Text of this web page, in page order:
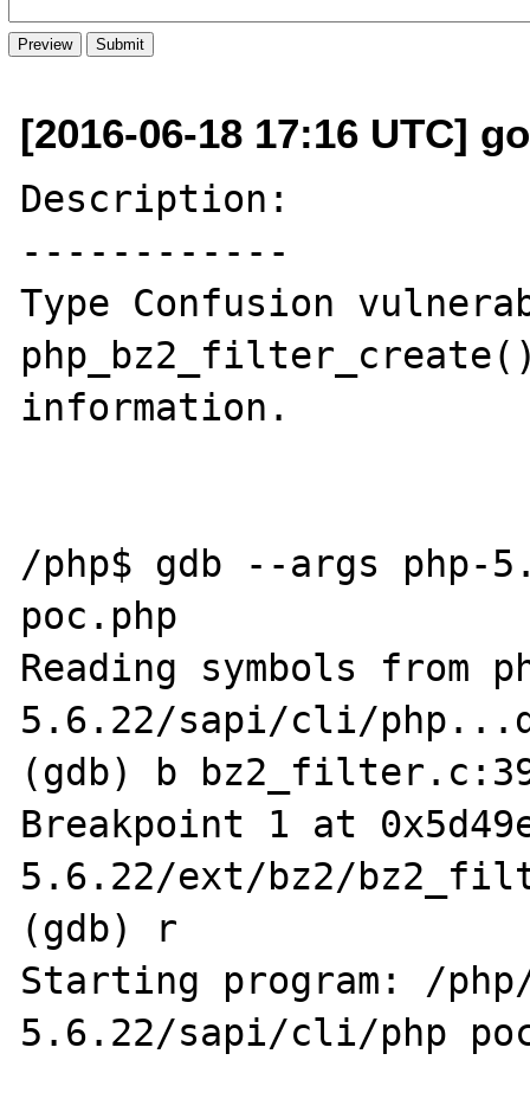
[2016-06-18 17:16 UTC]
Description:
------------
Type Confusion
information.
/php$ gdb --args php-
poc.php
Reading symbols from
5.6.22/sapi/cli/
(gdb) b
Breakpoint 1 at
5.6.22/ext/bz2/
(gdb) r
Starting program: /
5.6.22/sapi/cli/php